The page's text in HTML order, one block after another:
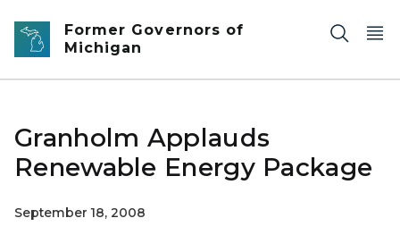
Skip to main content
Former Governors of
Michigan
Granholm Applauds
Renewable Energy Package
September 18, 2008